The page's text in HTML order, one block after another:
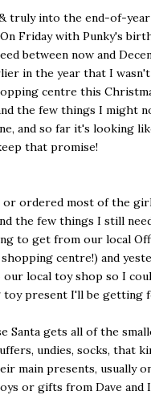
truly into the end-of-
Friday with Punky's
between now and
in the year that I
centre this
the few things I might
and so far it's looking
that promise!
or ordered most of the
the few things I still
to get from our local
centre!) and
local toy shop so I
toy present I'll be getting
Santa gets all of the
undies, socks, that
main presents, usually
or gifts from Dave and